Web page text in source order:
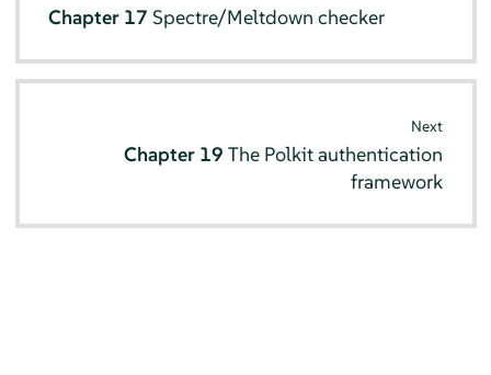
Chapter 17 Spectre/Meltdown checker
Next
Chapter 19 The Polkit authentication
framework